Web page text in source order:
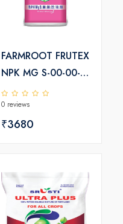
FARMROOT FRUTEX
NPK MG S-00-00-
22-18-20
0 reviews
₹3680